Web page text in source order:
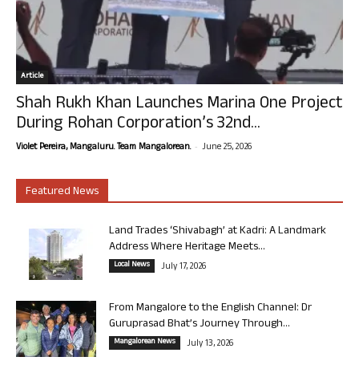
Article
Shah Rukh Khan Launches Marina One Project
During Rohan Corporation’s 32nd...
Violet Pereira, Mangaluru. Team Mangalorean. - June 25, 2026
Featured News
Land Trades ‘Shivabagh’ at Kadri: A Landmark
Address Where Heritage Meets...
Local News July 17, 2026
From Mangalore to the English Channel: Dr
Guruprasad Bhat’s Journey Through...
Mangalorean News July 13, 2026